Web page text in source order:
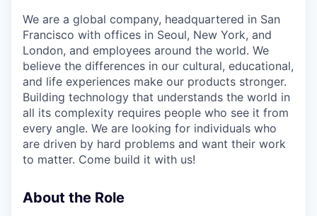
We are a global company, headquartered in San
Francisco with offices in Seoul, New York, and
London, and employees around the world. We
believe the differences in our cultural, educational,
and life experiences make our products stronger.
Building technology that understands the world in
all its complexity requires people who see it from
every angle. We are looking for individuals who
are driven by hard problems and want their work
to matter. Come build it with us!
About the Role